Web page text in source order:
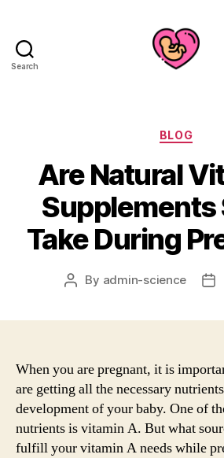
Search
BLOG
Are Natural
Supplements
Take During
Post
By admin-science
When you are pregnant, it is
are getting all the necessary
development of your baby. One of
nutrients is vitamin A. But what
fulfill your vitamin A needs while